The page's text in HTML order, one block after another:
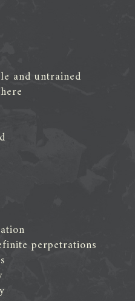
and untrained
perpetrations